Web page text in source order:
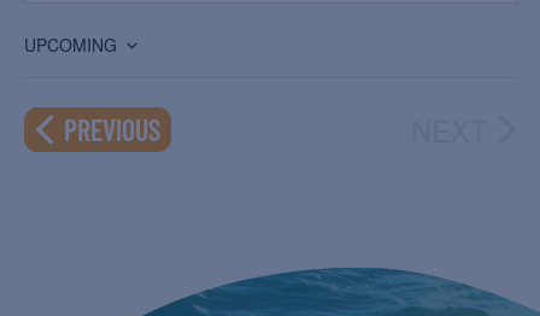
UPCOMING
date.
PREVIOUSEVENTS